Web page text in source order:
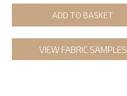
ADD TO BASKET
VIEW FABRIC SAMPLES